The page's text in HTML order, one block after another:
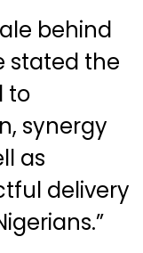
behind
stated the
to
synergy
as
delivery